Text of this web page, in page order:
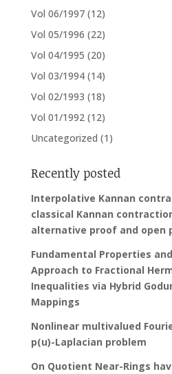
Vol 06/1997 (12)
Vol 05/1996 (22)
Vol 04/1995 (20)
Vol 03/1994 (14)
Vol 02/1993 (18)
Vol 01/1992 (12)
Uncategorized (1)
Recently posted
Interpolative Kannan
classical Kannan
alternative proof and open
Fundamental Properties
Approach to Fractional
Inequalities via Hybrid
Mappings
Nonlinear multivalued
p(u)-Laplacian problem
On Quotient Near-Rings